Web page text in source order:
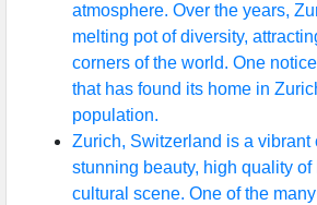
atmosphere. Over the years,
melting pot of diversity,
corners of the world. One
that has found its home in
population.
Zurich, Switzerland is a vibrant
stunning beauty, high quality of
cultural scene. One of the